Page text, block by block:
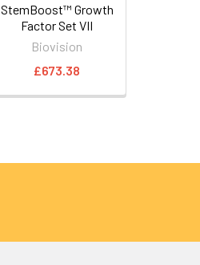
StemBoost™ Growth
Factor Set VII
Biovision
£673.38